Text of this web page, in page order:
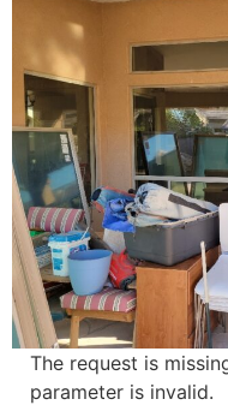
The request is
parameter is invalid.